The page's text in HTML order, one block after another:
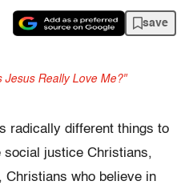
save
Jesus Really Love Me?"
radically different things to
social justice Christians,
Christians who believe in